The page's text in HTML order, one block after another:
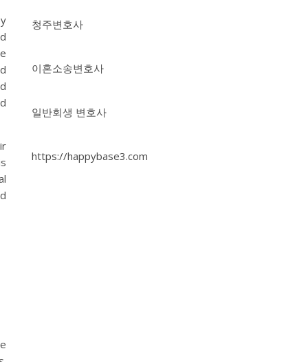
청주변호사
이혼소송변호사
일반회생 변호사
https://happybase3.com